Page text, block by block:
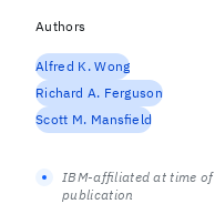
Authors
Alfred K. Wong
Richard A. Ferguson
Scott M. Mansfield
IBM-affiliated at time of
publication